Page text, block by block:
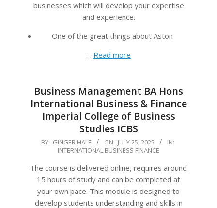
businesses which will develop your expertise
and experience.
One of the great things about Aston
… Read more
Business Management BA Hons
International Business & Finance
Imperial College of Business
Studies ICBS
2025-
25
BY: GINGER HALE ON: JULY 25, 2025
IN:
INTERNATIONAL BUSINESS FINANCE
The course is delivered online, requires around
15 hours of study and can be completed at
your own pace. This module is designed to
develop students understanding and skills in